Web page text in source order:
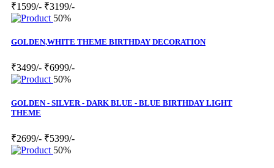
₹1599/- ₹3199/-
50%
GOLDEN,WHITE THEME BIRTHDAY DECORATION
₹3499/- ₹6999/-
50%
GOLDEN - SILVER - DARK BLUE - BLUE BIRTHDAY LIGHT
THEME
₹2699/- ₹5399/-
50%